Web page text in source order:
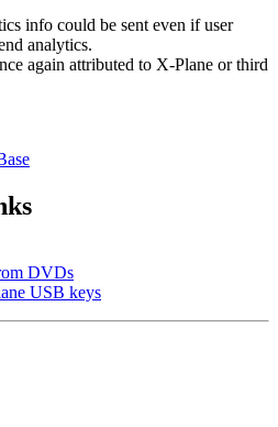
info could be sent even if user
analytics.
again attributed to X-Plane or third
DVDs
USB keys